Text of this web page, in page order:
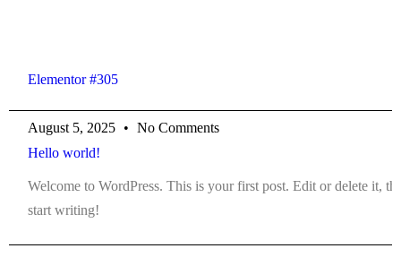
Elementor #305
August 5, 2025
No Comments
Hello world!
Welcome to WordPress. This is your first post. Edit or delete it,
start writing!